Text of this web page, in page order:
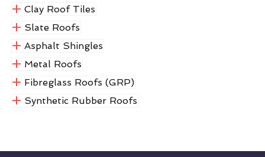
Clay Roof Tiles
Slate Roofs
Asphalt Shingles
Metal Roofs
Fibreglass Roofs (GRP)
Synthetic Rubber Roofs